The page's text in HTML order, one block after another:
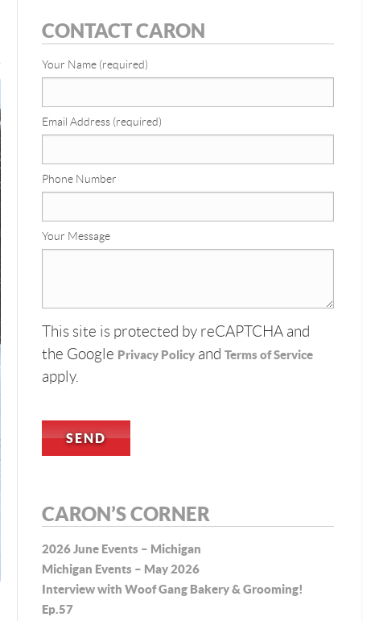
CONTACT CARON
Your Name (required)
Email Address (required)
Phone Number
Your Message
This site is protected by reCAPTCHA and
the Google Privacy Policy andTerms of Service
apply.
CARON’S CORNER
2026 June Events – Michigan
Michigan Events – May 2026
Interview with Woof Gang Bakery & Grooming!
Ep.57